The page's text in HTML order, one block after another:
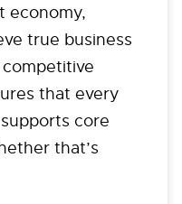
economy,
true business
competitive
that every
core
that’s